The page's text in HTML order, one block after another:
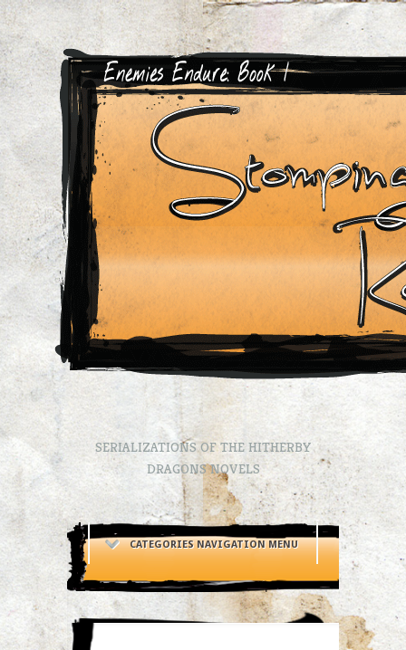
SERIALIZATIONS OF THE HITHERBY
DRAGONS NOVELS
CATEGORIES NAVIGATION MENU